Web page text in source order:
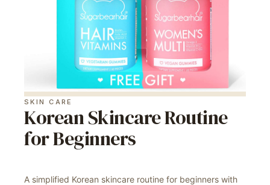
SKIN CARE
Korean Skincare Routine
for Beginners
A simplified Korean skincare routine for beginners with